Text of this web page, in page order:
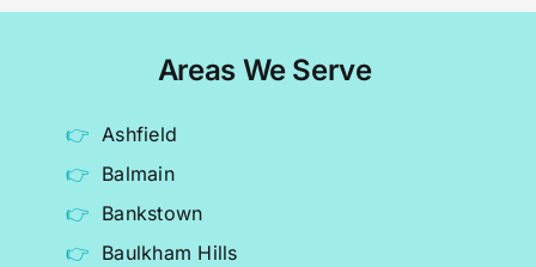
Areas We Serve
Ashfield
Balmain
Bankstown
Baulkham Hills